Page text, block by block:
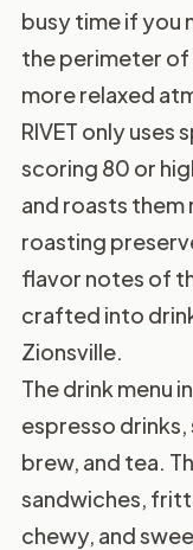
busy time if you
the perimeter of
more relaxed
RIVET only
scoring 80 or
and roasts them
roasting
flavor notes of
crafted into
Zionsville.
The drink menu
espresso
brew, and tea.
sandwiches,
chewy, and